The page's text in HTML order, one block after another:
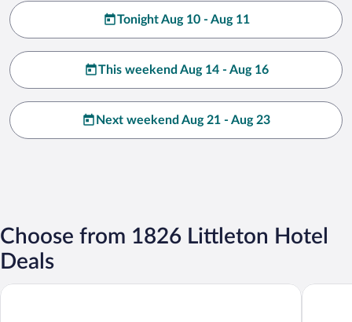
Tonight Aug 10 - Aug 11
This weekend Aug 14 - Aug 16
Next weekend Aug 21 - Aug 23
Choose from 1826 Littleton Hotel
Deals
Thayers Inn Eastgate